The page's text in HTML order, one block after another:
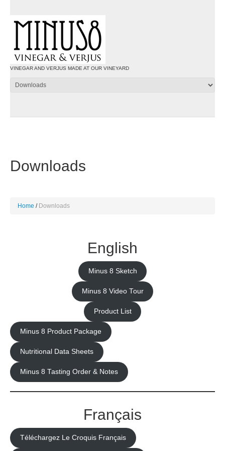
VINEGAR AND VERJUS MADE AT OUR VINEYARD
Downloads
Home Downloads
English
Minus 8 Sketch
Minus 8 Video Tour
Product List
Minus 8 Product Package
Nutritional Data Sheets
Minus 8 Tasting Order & Notes
Français
Téléchargez Le Croquis Français